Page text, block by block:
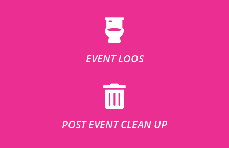
EVENT LOOS
POST EVENT CLEAN UP